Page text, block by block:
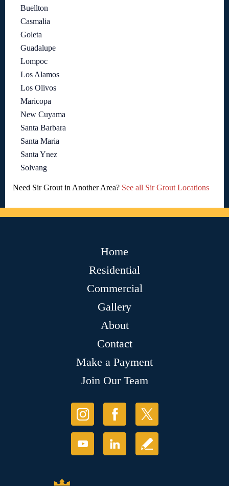
Buellton
Casmalia
Goleta
Guadalupe
Lompoc
Los Alamos
Los Olivos
Maricopa
New Cuyama
Santa Barbara
Santa Maria
Santa Ynez
Solvang
Need Sir Grout in Another Area? See all Sir Grout Locations
Home
Residential
Commercial
Gallery
About
Contact
Make a Payment
Join Our Team